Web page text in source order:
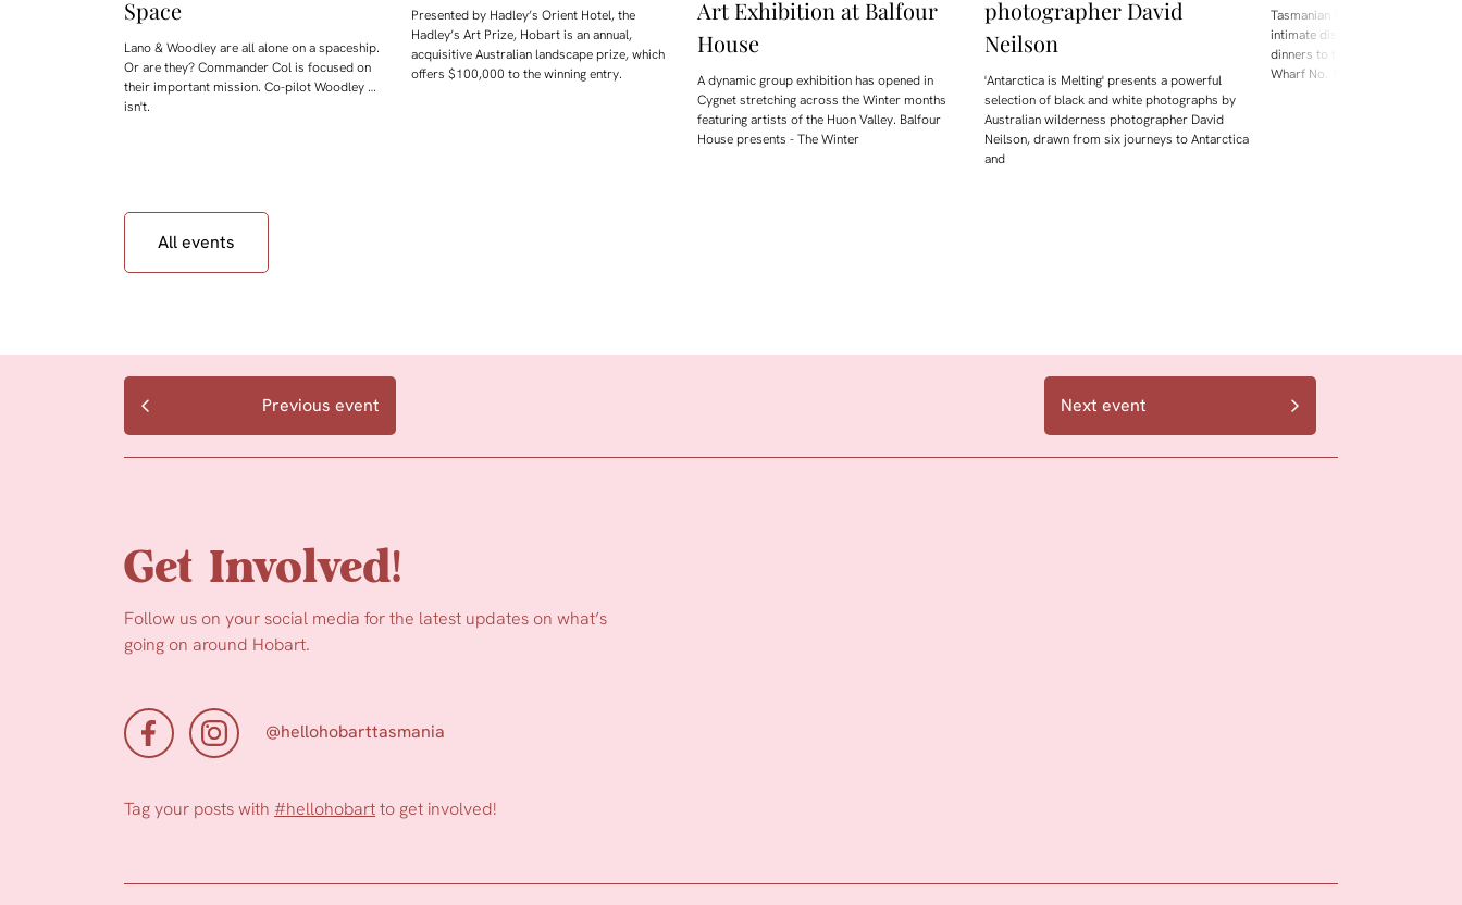
Space
Lano & Woodley are all alone on a spaceship.
Or are they? Commander Col is focused on
their important mission. Co-pilot Woodley …
isn't.
Presented by Hadley’s Orient Hotel, the
Hadley’s Art Prize, Hobart is an annual,
acquisitive Australian landscape prize, which
offers $100,000 to the winning entry.
Art Exhibition at Balfour
House
A dynamic group exhibition has opened in
Cygnet stretching across the Winter months
featuring artists of the Huon Valley. Balfour
House presents - The Winter
photographer David
Neilson
'Antarctica is Melting' presents a powerful
selection of black and white photographs by
Australian wilderness photographer David
Neilson, drawn from six journeys to Antarctica
and
Tasmanian Whisky Week is back.
intimate distillery tastings and
dinners to the flagship Showcase
Wharf No. 1, the festival brings
All events
Previous event Next event
Get Involved!
Follow us on your social media for the latest updates on what’s
going on around Hobart.
@hellohobarttasmania
Tag your posts with #hellohobartto get involved!